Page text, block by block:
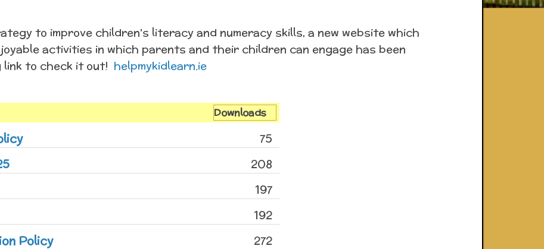
to improve children's literacy and numeracy skills, a new website which
activities in which parents and their children can engage has been
link to check it out! helpmykidlearn.ie
Downloads
75
208
197
192
Policy
272